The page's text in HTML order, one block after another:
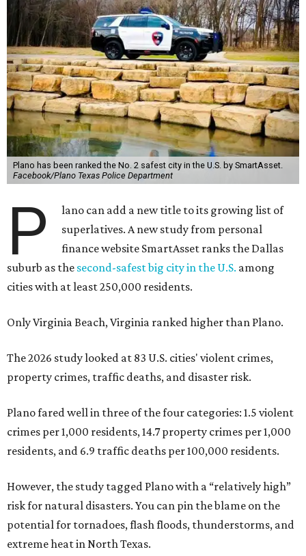
Plano has been ranked the No. 2 safest city in the U.S. by SmartAsset.
Facebook/Plano Texas Police Department
P
lano can add a new title to its growing list of
superlatives. A new study from personal
finance website SmartAsset ranks the Dallas
suburb as the second-safest big city in the U.S. among
cities with at least 250,000 residents.
Only Virginia Beach, Virginia ranked higher than Plano.
The 2026 study looked at 83 U.S. cities' violent crimes,
property crimes, traffic deaths, and disaster risk.
Plano fared well in three of the four categories: 1.5 violent
crimes per 1,000 residents, 14.7 property crimes per 1,000
residents, and 6.9 traffic deaths per 100,000 residents.
However, the study tagged Plano with a “relatively high”
risk for natural disasters. You can pin the blame on the
potential for tornadoes, flash floods, thunderstorms, and
extreme heat in North Texas.